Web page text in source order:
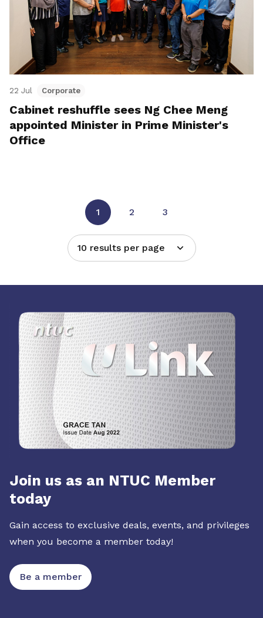
22 Jul Corporate
Cabinet reshuffle sees Ng Chee Meng
appointed Minister in Prime Minister's
Office
1 2 3
10 results per page
Join us as an NTUC Member
today
Gain access to exclusive deals, events, and privileges
when you become a member today!
Be a member